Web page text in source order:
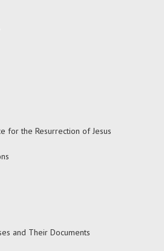
for the Resurrection of Jesus
and Their Documents